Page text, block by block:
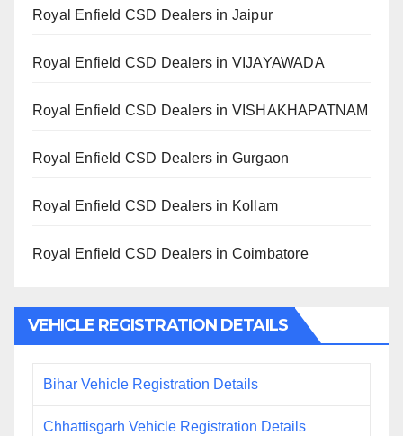
Royal Enfield CSD Dealers in Jaipur
Royal Enfield CSD Dealers in VIJAYAWADA
Royal Enfield CSD Dealers in VISHAKHAPATNAM
Royal Enfield CSD Dealers in Gurgaon
Royal Enfield CSD Dealers in Kollam
Royal Enfield CSD Dealers in Coimbatore
VEHICLE REGISTRATION DETAILS
Bihar Vehicle Registration Details
Chhattisgarh Vehicle Registration Details